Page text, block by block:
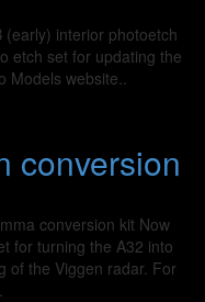
interior photoetch
etch set for updating the
Models website..
conversion
conversion kit Now
for turning the A32 into
of the Viggen radar. For